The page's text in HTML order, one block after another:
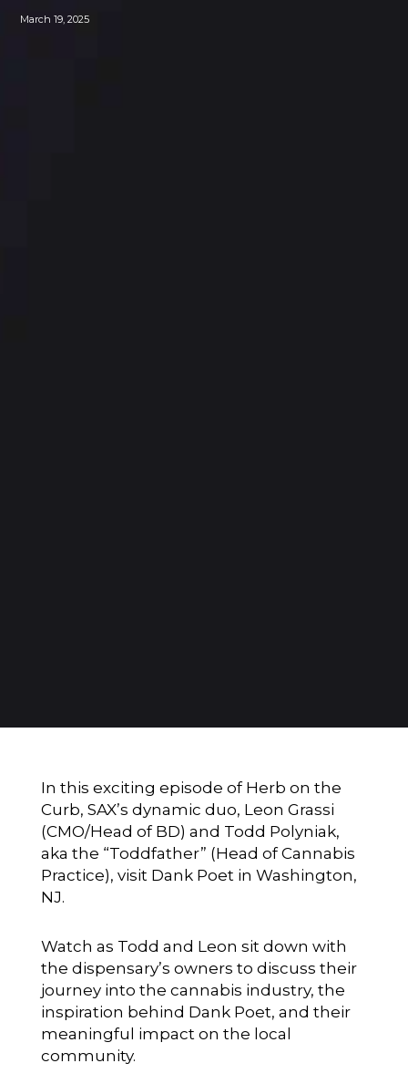
March 19, 2025
In this exciting episode of Herb on the
Curb, SAX’s dynamic duo, Leon Grassi
(CMO/Head of BD) and Todd Polyniak,
aka the “Toddfather” (Head of Cannabis
Practice), visit Dank Poet in Washington,
NJ.
Watch as Todd and Leon sit down with
the dispensary’s owners to discuss their
journey into the cannabis industry, the
inspiration behind Dank Poet, and their
meaningful impact on the local
community.